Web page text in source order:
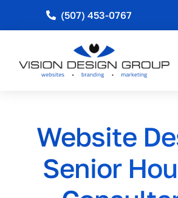
(507) 453-0767
Marketing
Other Services
Website
Senior